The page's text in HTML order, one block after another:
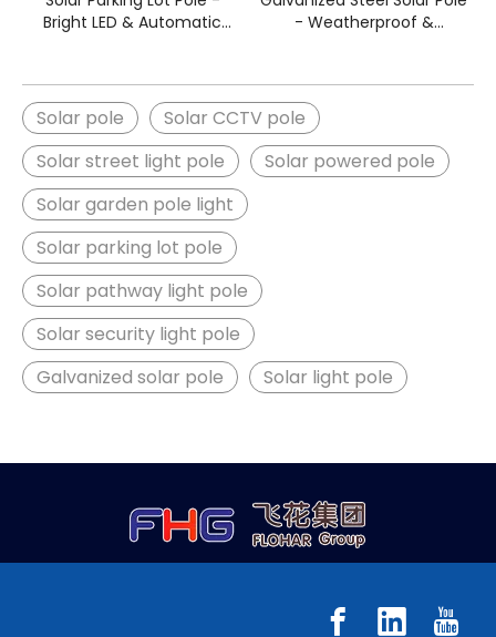
Bright LED & Automatic
- Weatherproof &
Solar pole
Solar CCTV pole
Solar street light pole
Solar powered pole
Solar garden pole light
Solar parking lot pole
Solar pathway light pole
Solar security light pole
Galvanized solar pole
Solar light pole